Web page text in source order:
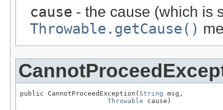
cause - the cause (which is
Throwable.getCause()
public CannotProceedException( String msg,
Throwable cause)